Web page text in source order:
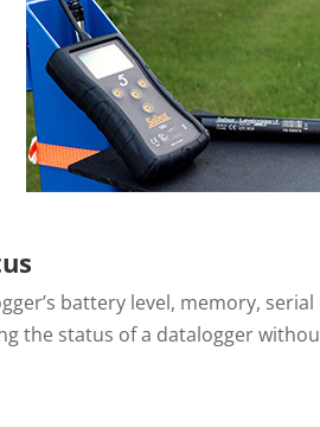
battery level, memory,
the status of a datalogger